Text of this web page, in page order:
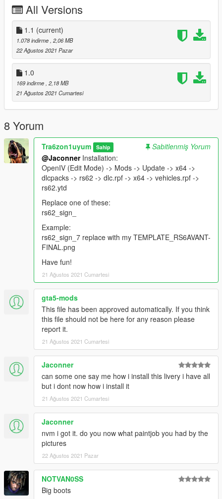
All Versions
1.1 (current)
1.078 indirme , 2,06 MB
22 Ağustos 2021 Pazar
1.0
169 indirme , 2,18 MB
21 Ağustos 2021 Cumartesi
8 Yorum
Tra6zon1uyum Sahip
Sabitlenmiş Yorum
@JaconnerInstallation:
OpenIV (Edit Mode) -> Mods -> Update -> x64 ->
dlcpacks -> rs62 -> dlc.rpf -> x64 -> vehicles.rpf ->
rs62.ytd
Replace one of these:
rs62_sign_
Example:
rs62_sign_7 replace with my TEMPLATE_RS6AVANT-
FINAL.png
Have fun!
21 Ağustos 2021 Cumartesi
gta5-mods
This file has been approved automatically. If you think
this file should not be here for any reason please
report it.
21 Ağustos 2021 Cumartesi
Jaconner
can some one say me how i install this livery i have all
but i dont now how i install it
21 Ağustos 2021 Cumartesi
Jaconner
nvm i got it. do you now what paintjob you had by the
pictures
22 Ağustos 2021 Pazar
NOTVAN0SS
Big boots